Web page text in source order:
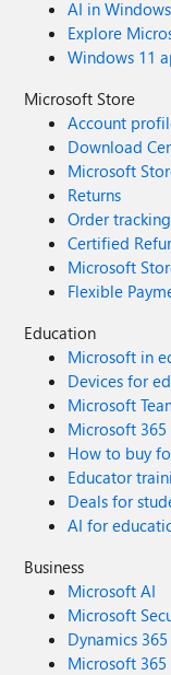
AI in Windows
Explore
Windows 11
Microsoft Store
Account
Download
Microsoft
Returns
Order tracking
Certified
Microsoft
Flexible
Education
Microsoft in
Devices for
Microsoft
Microsoft
How to buy
Educator
Deals for
AI for
Business
Microsoft AI
Microsoft
Dynamics 365
Microsoft 365